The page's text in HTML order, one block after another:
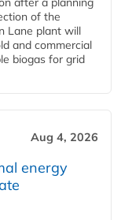
of the
Lane plant will
and commercial
biogas for grid
Aug 4, 2026
energy